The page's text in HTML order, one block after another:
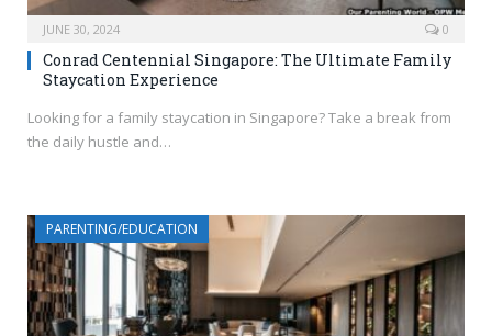
JUNE 30, 2024 0
Conrad Centennial Singapore: The Ultimate Family
Staycation Experience
Looking for a family staycation in Singapore? Take a break from
the daily hustle and…
PARENTING/EDUCATION